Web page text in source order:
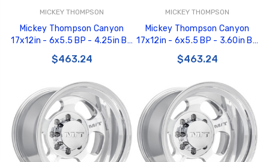
MICKEY THOMPSON
Mickey Thompson Canyon
17x12in - 6x5.5 BP - 4.25in BS
- Polished Wheel - 276930 -
226100459
$463.24
MICKEY THOMPSON
Mickey Thompson Canyon
17x12in - 6x5.5 BP - 3.60in BS
- Polished Wheel - 276929 -
226100458
$463.24